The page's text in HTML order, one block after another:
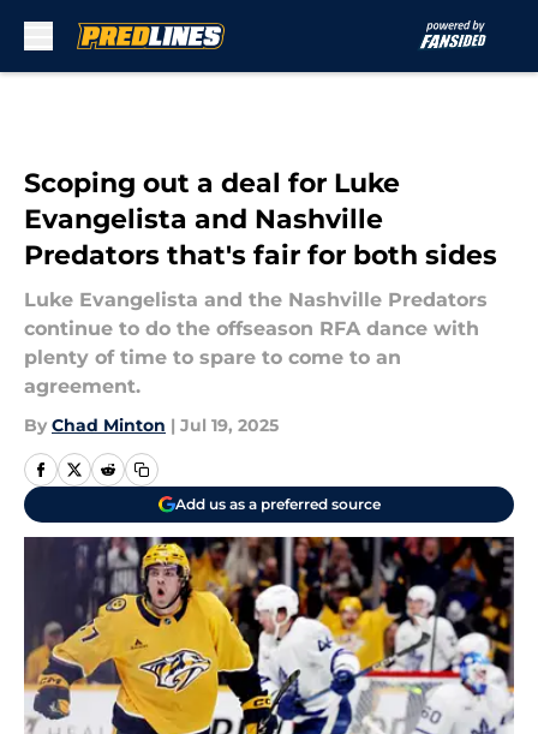
Scoping out a deal for Luke
Evangelista and Nashville
Predators that's fair for both sides
Luke Evangelista and the Nashville Predators
continue to do the offseason RFA dance with
plenty of time to spare to come to an
agreement.
By Chad Minton | Jul 19, 2025
Add us as a preferred source